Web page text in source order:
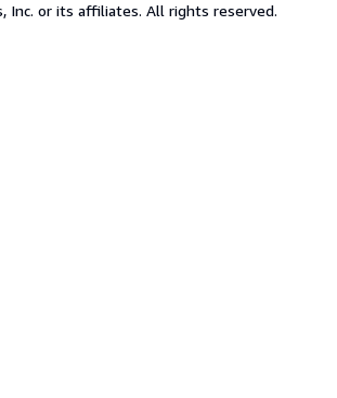
Inc. or its affiliates. All rights reserved.